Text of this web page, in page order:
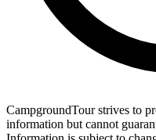
CampgroundTour strives to
information but cannot